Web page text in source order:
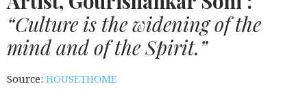
“Culture is the widening of the
mind and of the Spirit.”
Source: HOUSETHOME